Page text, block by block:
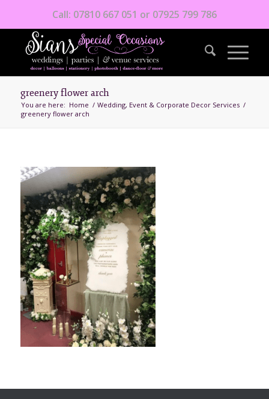
Call: 07810 667 051 or 07925 799 786
greenery flower arch
You are here: Home / Wedding, Event & Corporate Decor Services /
greenery flower arch